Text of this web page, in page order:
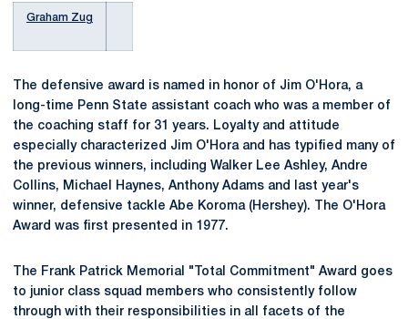
Graham Zug
The defensive award is named in honor of Jim O'Hora, a
long-time Penn State assistant coach who was a member of
the coaching staff for 31 years. Loyalty and attitude
especially characterized Jim O'Hora and has typified many of
the previous winners, including Walker Lee Ashley, Andre
Collins, Michael Haynes, Anthony Adams and last year's
winner, defensive tackle Abe Koroma (Hershey). The O'Hora
Award was first presented in 1977.
The Frank Patrick Memorial "Total Commitment" Award goes
to junior class squad members who consistently follow
through with their responsibilities in all facets of the